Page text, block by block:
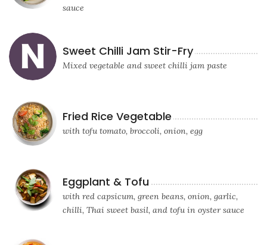
sauce
Sweet Chilli Jam Stir-Fry
Mixed vegetable and sweet chilli jam paste
Fried Rice Vegetable
with tofu tomato, broccoli, onion, egg
Eggplant & Tofu
with red capsicum, green beans, onion, garlic,
chilli, Thai sweet basil, and tofu in oyster sauce